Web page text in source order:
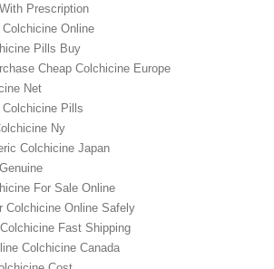
Prescription
Online
Pills Buy
Cheap Colchicine Europe
Net
Pills
Ny
Colchicine Japan
For Sale Online
Colchicine Online Safely
Fast Shipping
Colchicine Canada